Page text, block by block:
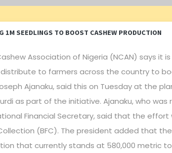
1M SEEDLINGS TO BOOST CASHEW PRODUCTION
Association of Nigeria (NCAN) says it
to farmers across the country to
Ajanaku, said this on Tuesday at the
as part of the initiative. Ajanaku, who
Financial Secretary, said that the
(BFC). The president added that
that currently stands at 580,000 metric